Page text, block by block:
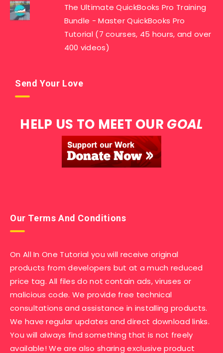
The Ultimate QuickBooks Pro Training
Bundle - Master QuickBooks Pro
Tutorial (7 courses, 45 hours, and over
400 videos)
Send Your Love
HELP US TO MEET OUR GOAL
Our Terms And Conditions
On All In One Tutorial you will receive original
products from developers but at a much reduced
price tag. All files do not contain ads, viruses or
malicious code. We provide free technical
consultations and assistance in installing products.
We have regular updates and direct download links.
You will always find something that is not freely
available! We are also sharing exclusive product